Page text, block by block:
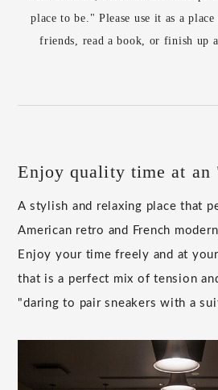
place to be." Please use it as a
friends, read a book, or finish up
Enjoy quality time at an
A stylish and relaxing place that
American retro and French
Enjoy your time freely and at
that is a perfect mix of tension
"daring to pair sneakers with a